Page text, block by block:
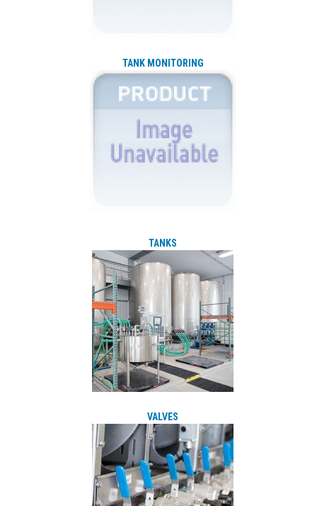
TANK MONITORING
TANKS
VALVES